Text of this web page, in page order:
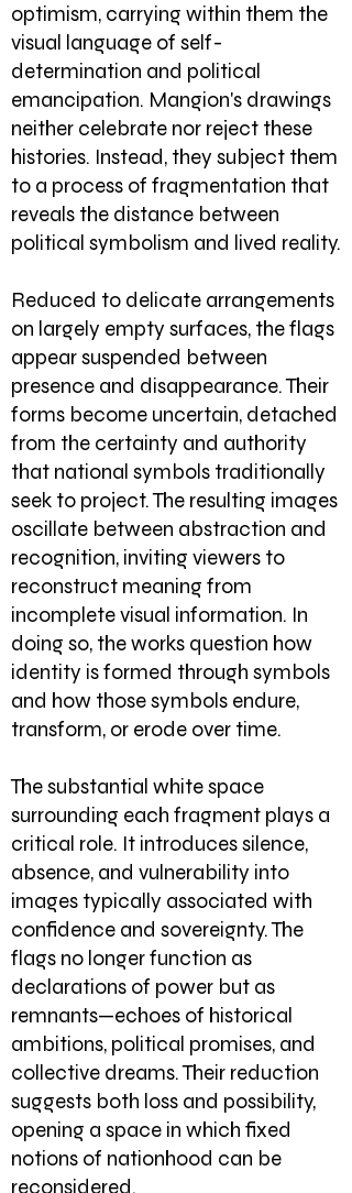
optimism, carrying within them the
visual language of self-
determination and political
emancipation. Mangion's drawings
neither celebrate nor reject these
histories. Instead, they subject them
to a process of fragmentation that
reveals the distance between
political symbolism and lived reality.
Reduced to delicate arrangements
on largely empty surfaces, the flags
appear suspended between
presence and disappearance. Their
forms become uncertain, detached
from the certainty and authority
that national symbols traditionally
seek to project. The resulting images
oscillate between abstraction and
recognition, inviting viewers to
reconstruct meaning from
incomplete visual information. In
doing so, the works question how
identity is formed through symbols
and how those symbols endure,
transform, or erode over time.
The substantial white space
surrounding each fragment plays a
critical role. It introduces silence,
absence, and vulnerability into
images typically associated with
confidence and sovereignty. The
flags no longer function as
declarations of power but as
remnants—echoes of historical
ambitions, political promises, and
collective dreams. Their reduction
suggests both loss and possibility,
opening a space in which fixed
notions of nationhood can be
reconsidered.